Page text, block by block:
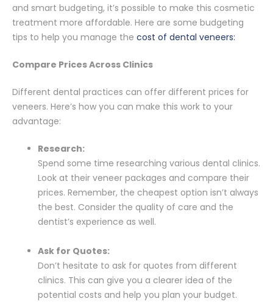
and smart budgeting, it’s possible to make this cosmetic
treatment more affordable. Here are some budgeting
tips to help you manage the cost of dental veneers:
Compare Prices Across Clinics
Different dental practices can offer different prices for
veneers. Here’s how you can make this work to your
advantage:
Research:
Spend some time researching various dental clinics.
Look at their veneer packages and compare their
prices. Remember, the cheapest option isn’t always
the best. Consider the quality of care and the
dentist’s experience as well.
Ask for Quotes:
Don’t hesitate to ask for quotes from different
clinics. This can give you a clearer idea of the
potential costs and help you plan your budget.